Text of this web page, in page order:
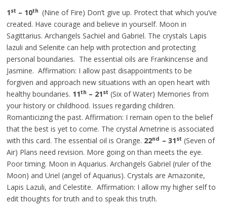
1st – 10th (Nine of Fire) Don’t give up. Protect that which you’ve
created. Have courage and believe in yourself. Moon in
Sagittarius. Archangels Sachiel and Gabriel. The crystals Lapis
lazuli and Selenite can help with protection and protecting
personal boundaries. The essential oils are Frankincense and
Jasmine. Affirmation: I allow past disappointments to be
forgiven and approach new situations with an open heart with
healthy boundaries. 11th – 21st (Six of Water) Memories from
your history or childhood. Issues regarding children.
Romanticizing the past. Affirmation: I remain open to the belief
that the best is yet to come. The crystal Ametrine is associated
with this card. The essential oil is Orange. 22nd – 31st (Seven of
Air) Plans need revision. More going on than meets the eye.
Poor timing. Moon in Aquarius. Archangels Gabriel (ruler of the
Moon) and Uriel (angel of Aquarius). Crystals are Amazonite,
Lapis Lazuli, and Celestite. Affirmation: I allow my higher self to
edit thoughts for truth and to speak this truth.